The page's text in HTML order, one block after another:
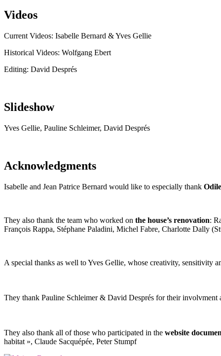
Videos
Current Videos: Isabelle Bernard & Yves Gellie
Historical Videos: Wolfgang Ebert
Editing: David Després
Slideshow
Yves Gellie, Pauline Schleimer, David Després
Acknowledgments
Isabelle and Jean Patrice Bernard would like to especially thank
They also thank the team who worked on the house’s renovation:
François Rappa, Stéphane Paladini, Michel Fabre, Charlotte Dally
A special thanks as well to Yves Gellie, whose creativity, sensitivity
They thank Pauline Schleimer & David Després for their involvment
They also thank all of those who participated in the website
habitat », Claude Sacquépée, Peter Stumpf